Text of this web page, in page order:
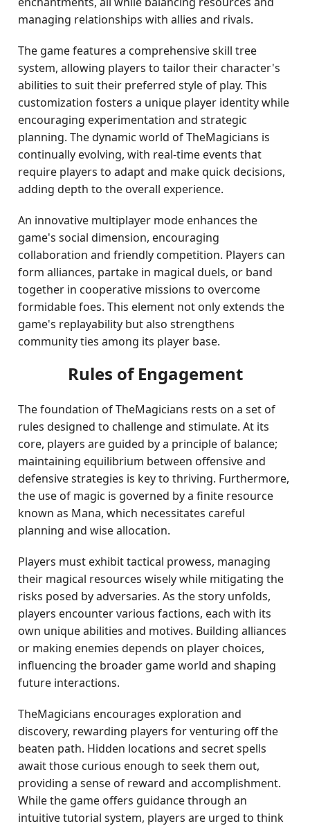
managing relationships with allies and rivals.
The game features a comprehensive skill tree
system, allowing players to tailor their character's
abilities to suit their preferred style of play. This
customization fosters a unique player identity while
encouraging experimentation and strategic
planning. The dynamic world of TheMagicians is
continually evolving, with real-time events that
require players to adapt and make quick decisions,
adding depth to the overall experience.
An innovative multiplayer mode enhances the
game's social dimension, encouraging
collaboration and friendly competition. Players can
form alliances, partake in magical duels, or band
together in cooperative missions to overcome
formidable foes. This element not only extends the
game's replayability but also strengthens
community ties among its player base.
Rules of Engagement
The foundation of TheMagicians rests on a set of
rules designed to challenge and stimulate. At its
core, players are guided by a principle of balance;
maintaining equilibrium between offensive and
defensive strategies is key to thriving. Furthermore,
the use of magic is governed by a finite resource
known as Mana, which necessitates careful
planning and wise allocation.
Players must exhibit tactical prowess, managing
their magical resources wisely while mitigating the
risks posed by adversaries. As the story unfolds,
players encounter various factions, each with its
own unique abilities and motives. Building alliances
or making enemies depends on player choices,
influencing the broader game world and shaping
future interactions.
TheMagicians encourages exploration and
discovery, rewarding players for venturing off the
beaten path. Hidden locations and secret spells
await those curious enough to seek them out,
providing a sense of reward and accomplishment.
While the game offers guidance through an
intuitive tutorial system, players are urged to think